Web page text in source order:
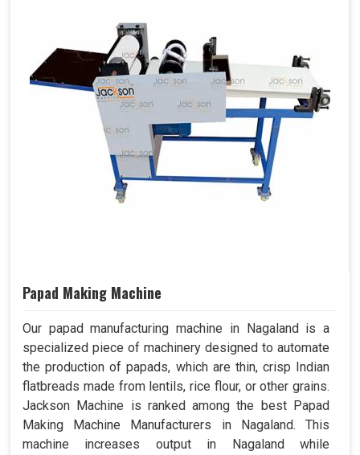
Papad Making Machine
Our papad manufacturing machine in Nagaland is a
specialized piece of machinery designed to automate
the production of papads, which are thin, crisp Indian
flatbreads made from lentils, rice flour, or other grains.
Jackson Machine is ranked among the best Papad
Making Machine Manufacturers in Nagaland. This
machine increases output in Nagaland while